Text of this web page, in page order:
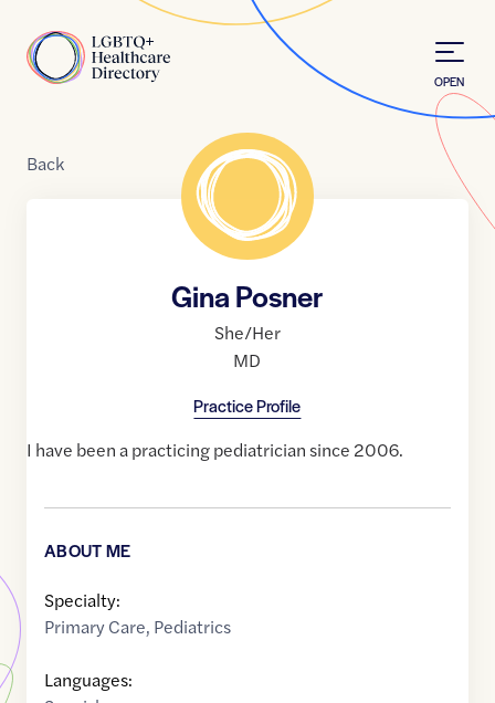
Home
OPEN
Back
Gina Posner
She/Her
MD
Practice Profile
I have been a practicing pediatrician since 2006.
ABOUT ME
Specialty:
Primary Care, Pediatrics
Languages: